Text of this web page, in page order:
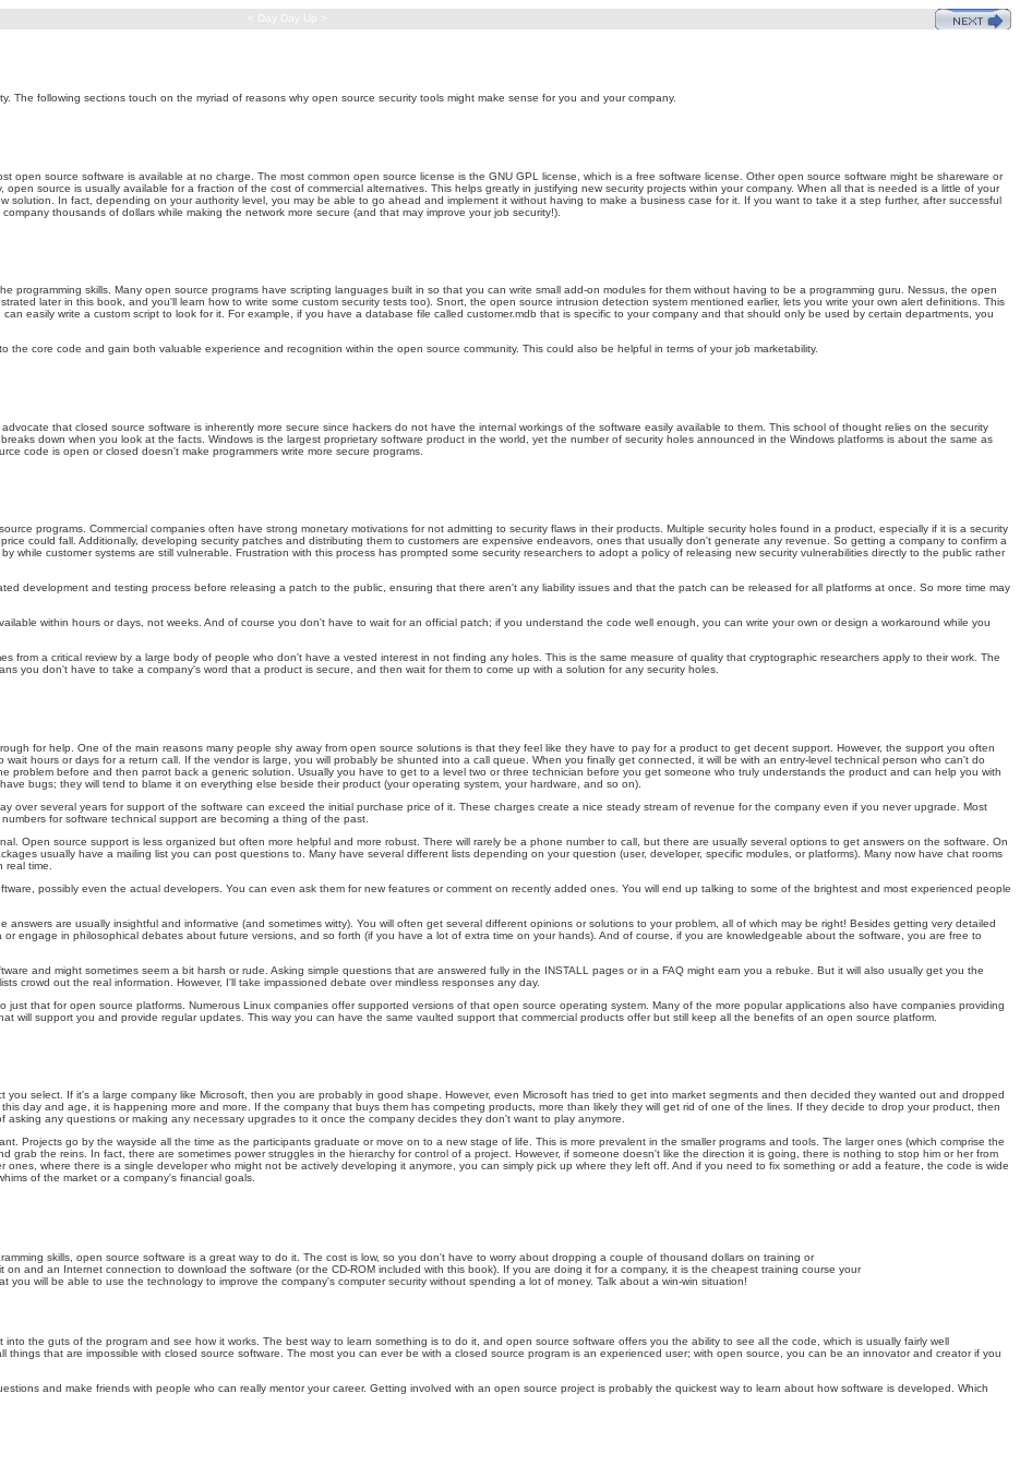
< Day Day Up >
The following sections touch on the myriad of reasons why open source security tools might make sense for you and your company.
open source software is available at no charge. The most common open source license is the GNU GPL license, which is a free software license. Other open source software might be shareware or
source is usually available for a fraction of the cost of commercial alternatives. This helps greatly in justifying new security projects within your company. When all that is needed is a little of your
solution. In fact, depending on your authority level, you may be able to go ahead and implement it without having to make a business case for it. If you want to take it a step further, after successful
thousands of dollars while making the network more secure (and that may improve your job security!).
programming skills. Many open source programs have scripting languages built in so that you can write small add-on modules for them without having to be a programming guru. Nessus, the open
later in this book, and you'll learn how to write some custom security tests too). Snort, the open source intrusion detection system mentioned earlier, lets you write your own alert definitions. This
easily write a custom script to look for it. For example, if you have a database file called customer.mdb that is specific to your company and that should only be used by certain departments, you
core code and gain both valuable experience and recognition within the open source community. This could also be helpful in terms of your job marketability.
that closed source software is inherently more secure since hackers do not have the internal workings of the software easily available to them. This school of thought relies on the security
down when you look at the facts. Windows is the largest proprietary software product in the world, yet the number of security holes announced in the Windows platforms is about the same as
code is open or closed doesn't make programmers write more secure programs.
programs. Commercial companies often have strong monetary motivations for not admitting to security flaws in their products. Multiple security holes found in a product, especially if it is a security
could fall. Additionally, developing security patches and distributing them to customers are expensive endeavors, ones that usually don't generate any revenue. So getting a company to confirm a
while customer systems are still vulnerable. Frustration with this process has prompted some security researchers to adopt a policy of releasing new security vulnerabilities directly to the public rather
development and testing process before releasing a patch to the public, ensuring that there aren't any liability issues and that the patch can be released for all platforms at once. So more time may
within hours or days, not weeks. And of course you don't have to wait for an official patch; if you understand the code well enough, you can write your own or design a workaround while you
from a critical review by a large body of people who don't have a vested interest in not finding any holes. This is the same measure of quality that cryptographic researchers apply to their work. The
you don't have to take a company's word that a product is secure, and then wait for them to come up with a solution for any security holes.
for help. One of the main reasons many people shy away from open source solutions is that they feel like they have to pay for a product to get decent support. However, the support you often
hours or days for a return call. If the vendor is large, you will probably be shunted into a call queue. When you finally get connected, it will be with an entry-level technical person who can't do
before and then parrot back a generic solution. Usually you have to get to a level two or three technician before you get someone who truly understands the product and can help you with
bugs; they will tend to blame it on everything else beside their product (your operating system, your hardware, and so on).
over several years for support of the software can exceed the initial purchase price of it. These charges create a nice steady stream of revenue for the company even if you never upgrade. Most
for software technical support are becoming a thing of the past.
Open source support is less organized but often more helpful and more robust. There will rarely be a phone number to call, but there are usually several options to get answers on the software. On
usually have a mailing list you can post questions to. Many have several different lists depending on your question (user, developer, specific modules, or platforms). Many now have chat rooms
time.
possibly even the actual developers. You can even ask them for new features or comment on recently added ones. You will end up talking to some of the brightest and most experienced people
are usually insightful and informative (and sometimes witty). You will often get several different opinions or solutions to your problem, all of which may be right! Besides getting very detailed
engage in philosophical debates about future versions, and so forth (if you have a lot of extra time on your hands). And of course, if you are knowledgeable about the software, you are free to
and might sometimes seem a bit harsh or rude. Asking simple questions that are answered fully in the INSTALL pages or in a FAQ might earn you a rebuke. But it will also usually get you the
crowd out the real information. However, I'll take impassioned debate over mindless responses any day.
that for open source platforms. Numerous Linux companies offer supported versions of that open source operating system. Many of the more popular applications also have companies providing
will support you and provide regular updates. This way you can have the same vaulted support that commercial products offer but still keep all the benefits of an open source platform.
select. If it's a large company like Microsoft, then you are probably in good shape. However, even Microsoft has tried to get into market segments and then decided they wanted out and dropped
day and age, it is happening more and more. If the company that buys them has competing products, more than likely they will get rid of one of the lines. If they decide to drop your product, then
any questions or making any necessary upgrades to it once the company decides they don't want to play anymore.
Projects go by the wayside all the time as the participants graduate or move on to a new stage of life. This is more prevalent in the smaller programs and tools. The larger ones (which comprise the
grab the reins. In fact, there are sometimes power struggles in the hierarchy for control of a project. However, if someone doesn't like the direction it is going, there is nothing to stop him or her from
where there is a single developer who might not be actively developing it anymore, you can simply pick up where they left off. And if you need to fix something or add a feature, the code is wide
of the market or a company's financial goals.
skills, open source software is a great way to do it. The cost is low, so you don't have to worry about dropping a couple of thousand dollars on training or
and an Internet connection to download the software (or the CD-ROM included with this book). If you are doing it for a company, it is the cheapest training course your
will be able to use the technology to improve the company's computer security without spending a lot of money. Talk about a win-win situation!
the guts of the program and see how it works. The best way to learn something is to do it, and open source software offers you the ability to see all the code, which is usually fairly well
that are impossible with closed source software. The most you can ever be with a closed source program is an experienced user; with open source, you can be an innovator and creator if you
and make friends with people who can really mentor your career. Getting involved with an open source project is probably the quickest way to learn about how software is developed. Which